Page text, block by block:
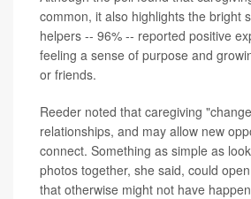
common, it also highlights the bright
helpers -- 96% -- reported positive
feeling a sense of purpose and
or friends.
Reeder noted that caregiving
relationships, and may allow new
connect. Something as simple as
photos together, she said, could
that otherwise might not have